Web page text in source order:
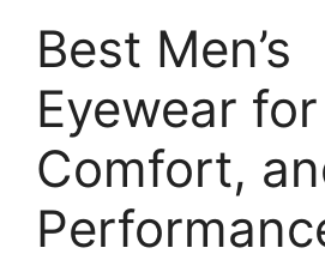
Best Men’s
Eyewear
Comfort,